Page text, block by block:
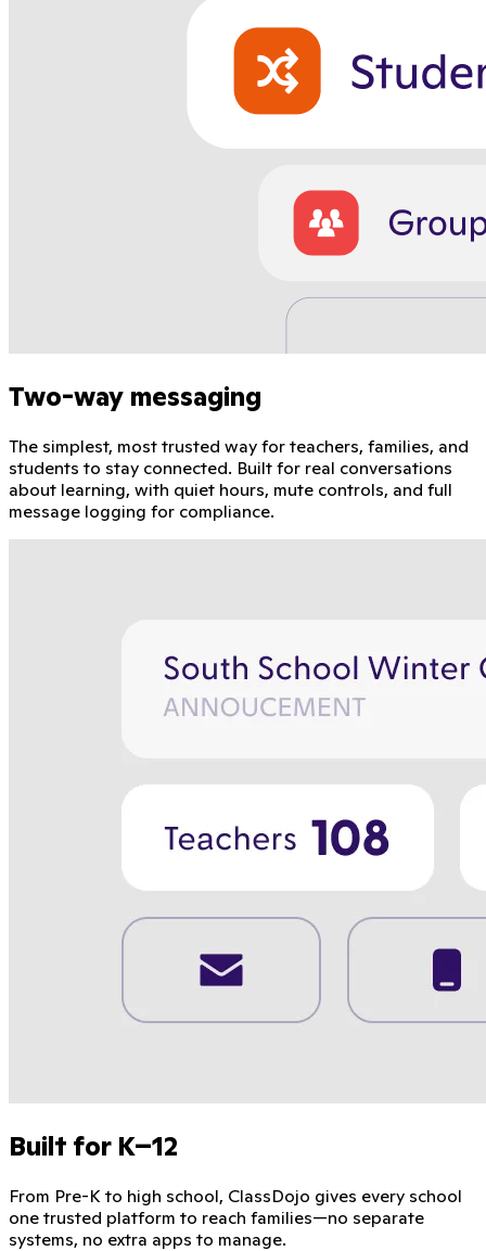
Two-way messaging
The simplest, most trusted way for teachers, families, and
students to stay connected. Built for real conversations
about learning, with quiet hours, mute controls, and full
message logging for compliance.
Built for K–12
From Pre-K to high school, ClassDojo gives every school
one trusted platform to reach families—no separate
systems, no extra apps to manage.